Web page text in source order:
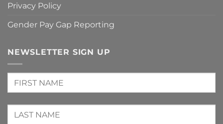
Privacy Policy
Gender Pay Gap Reporting
NEWSLETTER SIGN UP